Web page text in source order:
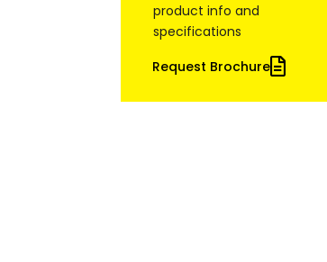
product info and
specifications
Request Brochure